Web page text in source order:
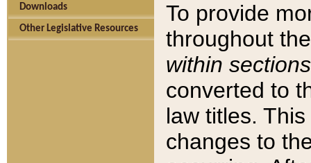
Downloads
Other Legislative Resources
To provide
throughout
within sections
converted to
law titles.
changes to